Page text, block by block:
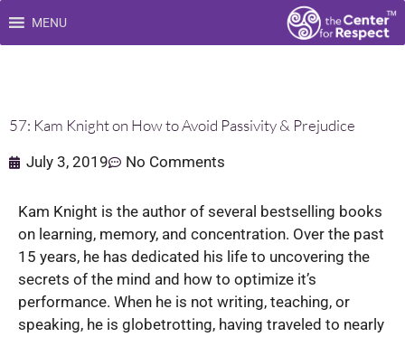
to
MENU
57: Kam Knight on How to Avoid Passivity & Prejudice
July 3, 2019 No Comments
Kam Knight is the author of several bestselling books
on learning, memory, and concentration. Over the past
15 years, he has dedicated his life to uncovering the
secrets of the mind and how to optimize it’s
performance. When he is not writing, teaching, or
speaking, he is globetrotting, having traveled to nearly